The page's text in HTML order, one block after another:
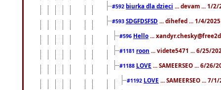
#592 biurka dla dzieci ... devam ... 1/2/
#593 SDGFDSFSD ... dihefed ... 1/4/
#596 Hello ...
#1181 roon ... videte5471 ... 6/25/
#1188 LOVE ... SAMEERSEO ... 6/26/
#1192 LOVE ... SAMEERSEO ... 7/